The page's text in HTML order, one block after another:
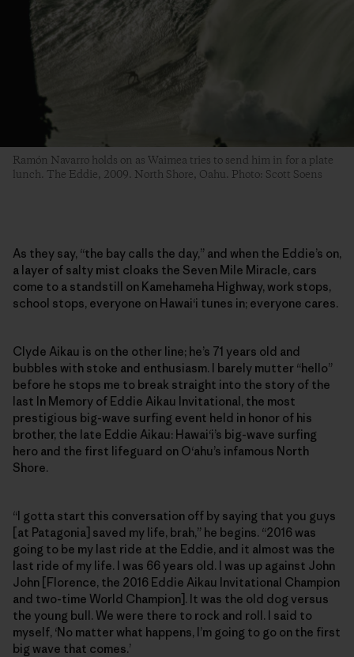
Ramón Navarro holds on as Waimea tries to send him in for a plate
lunch. The Eddie, 2009. North Shore, Oahu. Photo: Scott Soens
As they say, “the bay calls the day,” and when the Eddie’s on,
a layer of salty mist cloaks the Seven Mile Miracle, cars
come to a standstill on Kamehameha Highway, work stops,
school stops, everyone on Hawai‘i tunes in; everyone cares.
Clyde Aikau is on the other line; he’s 71 years old and
bubbles with stoke and enthusiasm. I barely mutter “hello”
before he stops me to break straight into the story of the
last In Memory of Eddie Aikau Invitational, the most
prestigious big-wave surfing event held in honor of his
brother, the late Eddie Aikau: Hawai‘i’s big-wave surfing
hero and the first lifeguard on O‘ahu’s infamous North
Shore.
“I gotta start this conversation off by saying that you guys
[at Patagonia] saved my life, brah,” he begins. “2016 was
going to be my last ride at the Eddie, and it almost was the
last ride of my life. I was 66 years old. I was up against John
John [Florence, the 2016 Eddie Aikau Invitational Champion
and two-time World Champion]. It was the old dog versus
the young bull. We were there to rock and roll. I said to
myself, ‘No matter what happens, I’m going to go on the first
big wave that comes.’